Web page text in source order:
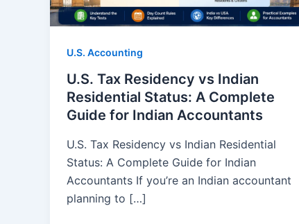
U.S. Accounting
U.S. Tax Residency vs Indian
Residential Status: A Complete
Guide for Indian Accountants
U.S. Tax Residency vs Indian Residential
Status: A Complete Guide for Indian
Accountants If you’re an Indian accountant
planning to […]